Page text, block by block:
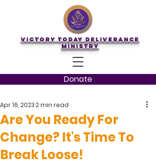
Donate
Victory Today Deliverance
Ministry
Are You Ready For
Change? It's Time To
Break Loose!
Apr 16, 20232 min read